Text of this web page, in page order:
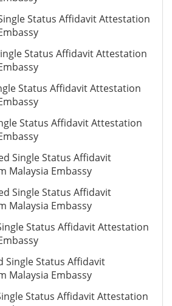
Status Affidavit Attestation
Status Affidavit Attestation
Status Affidavit Attestation
Status Affidavit Attestation
Single Status Affidavit
Malaysia Embassy
Single Status Affidavit
Malaysia Embassy
Status Affidavit Attestation
Single Status Affidavit
Malaysia Embassy
Status Affidavit Attestation